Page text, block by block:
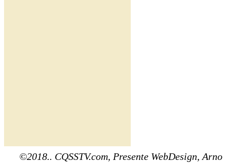
©2018.. CQSSTV.com, Presente WebDesign, Arno